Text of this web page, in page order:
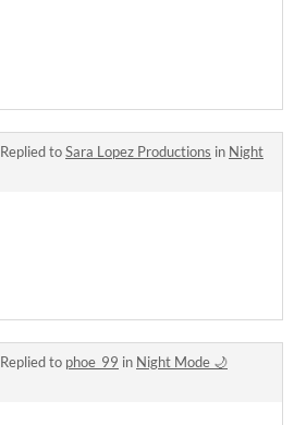
Replied toSara Lopez Productions in Night
Replied to phoe_99 in Night Mode 🌙